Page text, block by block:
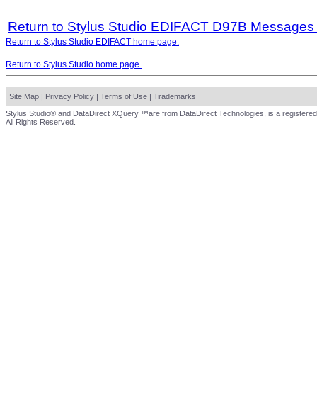
Return to Stylus Studio EDIFACT D97B
Return to Stylus Studio EDIFACT home page.
Return to Stylus Studio home page.
Site Map | Privacy Policy | Terms of Use | Trademarks
Stylus Studio® and DataDirect XQuery ™are from DataDirect Technologies, is a
All Rights Reserved.